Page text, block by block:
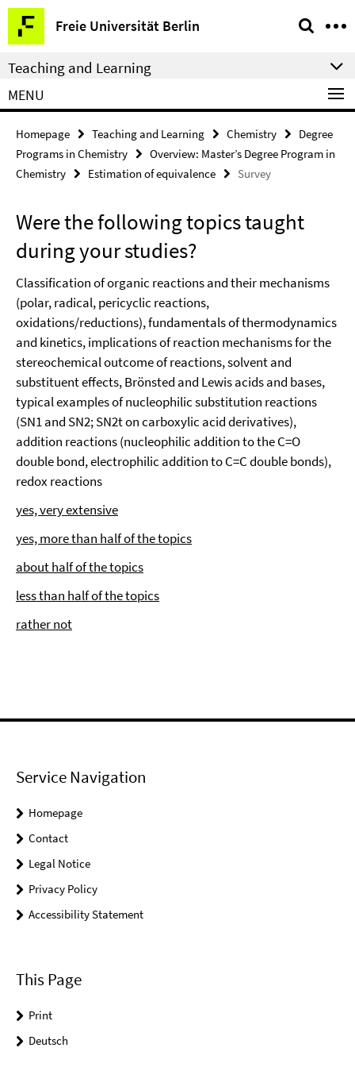
Springe
direkt
zu
Inhalt
Freie Universität Berlin
Service
Navigation
Teaching and Learning
MENU
Homepage Teaching and Learning Chemistry
Degree
Programs in Chemistry
Overview: Master’s Degree Program in
Chemistry
Estimation of equivalence Survey
Were the following topics taught
during your studies?
Classification of organic reactions and their mechanisms
(polar, radical, pericyclic reactions,
oxidations/reductions), fundamentals of thermodynamics
and kinetics, implications of reaction mechanisms for the
stereochemical outcome of reactions, solvent and
substituent effects, Brönsted and Lewis acids and bases,
typical examples of nucleophilic substitution reactions
(SN1 and SN2; SN2t on carboxylic acid derivatives),
addition reactions (nucleophilic addition to the C=O
double bond, electrophilic addition to C=C double bonds),
redox reactions
yes, very extensive
yes, more than half of the topics
about half of the topics
less than half of the topics
rather not
Service Navigation
Homepage
Contact
Legal Notice
Privacy Policy
Accessibility Statement
This Page
Print
Deutsch